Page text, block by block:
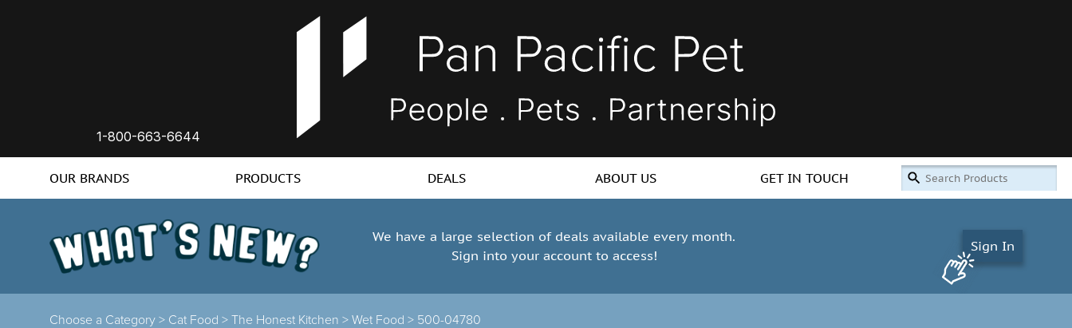
1-800-663-6644
OUR BRANDS PRODUCTS DEALS ABOUT US GET IN TOUCH
We have a large selection of deals available every month.
Sign into your account to access!
Sign In
Choose a Category > Cat Food > The Honest Kitchen > Wet Food > 500-04780